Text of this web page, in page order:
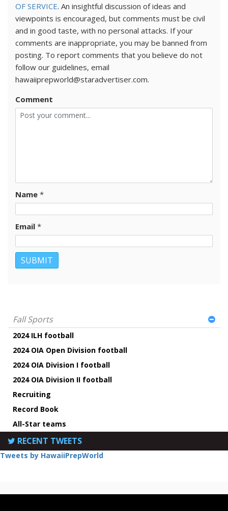
OF SERVICE. An insightful discussion of ideas and
viewpoints is encouraged, but comments must be civil
and in good taste, with no personal attacks. If your
comments are inappropriate, you may be banned from
posting. To report comments that you believe do not
follow our guidelines, email
hawaiiprepworld@staradvertiser.com.
Comment
Name *
Email *
Fall Sports
2024 ILH football
2024 OIA Open Division football
2024 OIA Division I football
2024 OIA Division II football
Recruiting
Record Book
All-Star teams
RECENT TWEETS
Tweets by HawaiiPrepWorld